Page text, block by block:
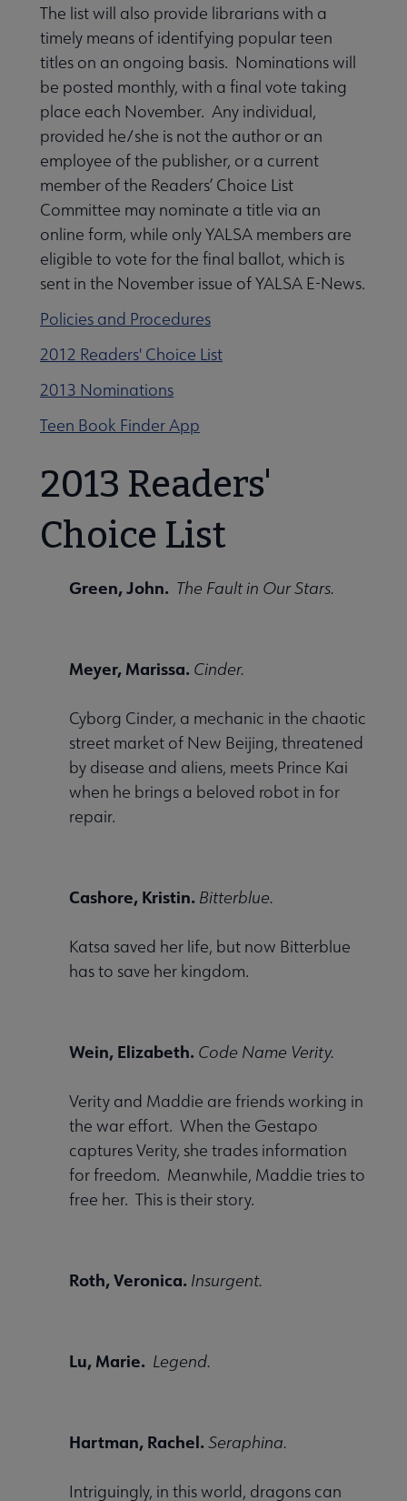
for Young Adults submenu
for Young Adults submenu
Novels for Teens submenu
for Reluctant Young Adult Readers submenu
& Events submenu
The list will also provide librarians with a
timely means of identifying popular teen
titles on an ongoing basis. Nominations will
be posted monthly, with a final vote taking
place each November. Any individual,
provided he/she is not the author or an
employee of the publisher, or a current
member of the Readers’ Choice List
Committee may nominate a title via an
online form, while only YALSA members are
eligible to vote for the final ballot, which is
sent in the November issue of YALSA E-News.
Policies and Procedures
2012 Readers' Choice List
2013 Nominations
Teen Book Finder App
2013 Readers'
Choice List
Green, John. The Fault in Our Stars.
Meyer, Marissa. Cinder.
Cyborg Cinder, a mechanic in the chaotic
street market of New Beijing, threatened
by disease and aliens, meets Prince Kai
when he brings a beloved robot in for
repair.
Cashore, Kristin. Bitterblue.
Katsa saved her life, but now Bitterblue
has to save her kingdom.
Wein, Elizabeth. Code Name Verity.
Verity and Maddie are friends working in
the war effort. When the Gestapo
captures Verity, she trades information
for freedom. Meanwhile, Maddie tries to
free her. This is their story.
Roth, Veronica. Insurgent.
Lu, Marie. Legend.
Hartman, Rachel. Seraphina.
Intriguingly, in this world, dragons can